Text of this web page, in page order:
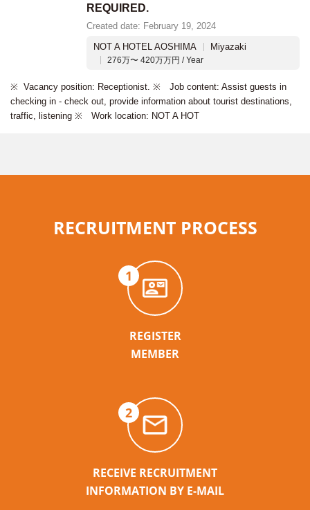
REQUIRED.
Created date: February 19, 2024
NOT A HOTEL AOSHIMA
Miyazaki
276万〜 420万万円 / Year
※ Vacancy position: Receptionist. ※ Job content: Assist guests in
checking in - check out, provide information about tourist destinations,
traffic, listening ※ Work location: NOT A HOT
RECRUITMENT PROCESS
1
REGISTER
MEMBER
2
RECEIVE RECRUITMENT
INFORMATION BY E-MAIL